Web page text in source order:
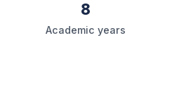
8
Academic years